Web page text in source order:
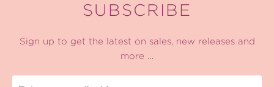
SUBSCRIBE
Sign up to get the latest on sales, new releases and
more …